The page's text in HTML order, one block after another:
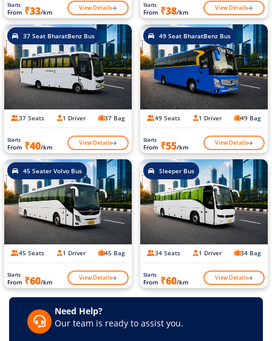
Starts
From ₹33/km View Details Starts
From ₹38/km View Details
37 Seat BharatBenz Bus
37 Seats 1 Driver 37 Bag
Starts
From ₹40/km View Details
49 Seat BharatBenz Bus
49 Seats 1 Driver 49 Bag
Starts
From ₹55/km View Details
45 Seater Volvo Bus
45 Seats 1 Driver 45 Bag
Starts
From ₹60/km View Details
Sleeper Bus
34 Seats 1 Driver 34 Bag
Starts
From ₹60/km View Details
Need Help?
Our team is ready to assist you.